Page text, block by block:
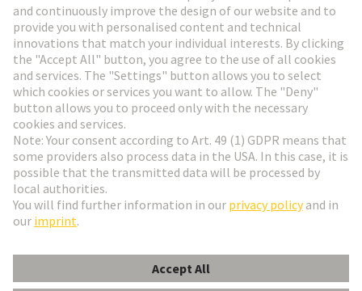
Go to registration
Social Media
Belgium
© HARTING Technology Group